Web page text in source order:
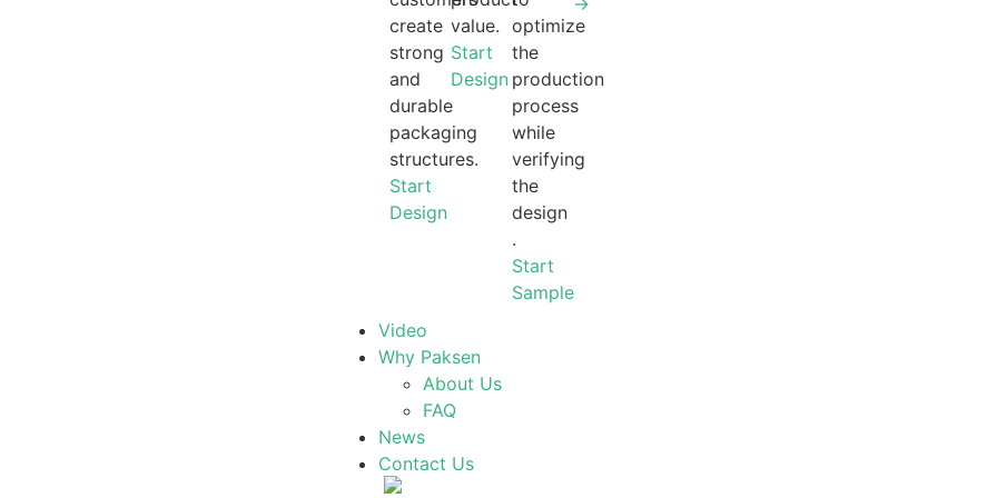
create
strong
and
durable
packaging
structures.
Start
Design
value.
Start
Design
optimize
the
production
process
while
verifying
the
design
.
Start
Sample
Video
Why Paksen
About Us
FAQ
News
Contact Us